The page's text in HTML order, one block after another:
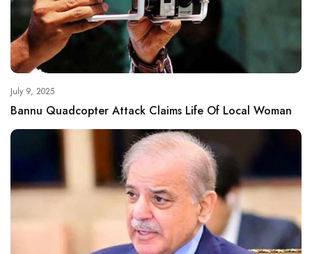
July 9, 2025
Bannu Quadcopter Attack Claims Life Of Local Woman